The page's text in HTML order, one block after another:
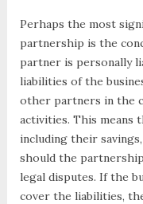
Perhaps the most
partnership is the
partner is personally
liabilities of the
other partners in the
activities. This means
including their
should the
legal disputes. If the
cover the liabilities,